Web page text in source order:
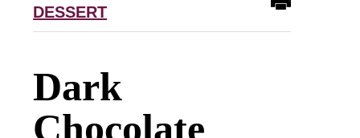
DESSERT
Dark
Chocolate